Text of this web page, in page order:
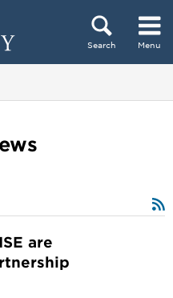
Search Menu
are